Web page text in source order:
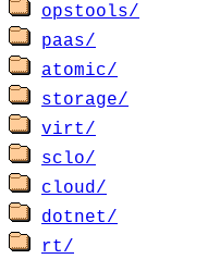
opstools/
paas/
atomic/
storage/
virt/
sclo/
cloud/
dotnet/
rt/